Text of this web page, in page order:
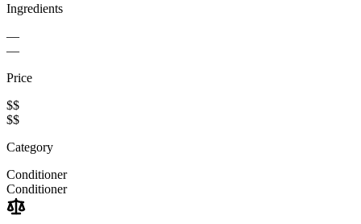
Ingredients
—
—
Price
$$
$$
Category
Conditioner
Conditioner